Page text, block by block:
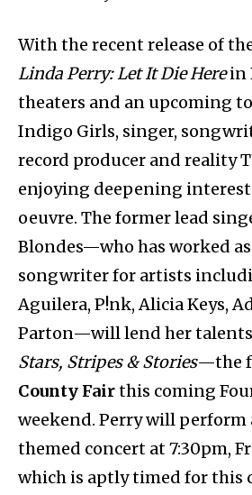
With the recent release of
Linda Perry: Let It Die Herein
theaters and an upcoming
Indigo Girls, singer,
record producer and reality
enjoying deepening
oeuvre. The former lead
Blondes—who has worked
songwriter for artists
Aguilera, P!nk, Alicia Keys,
Parton—will lend her talents
Stars, Stripes & Stories—the
County Fairthis coming
weekend. Perry will perform
themed concert at 7:30pm,
which is aptly timed for this